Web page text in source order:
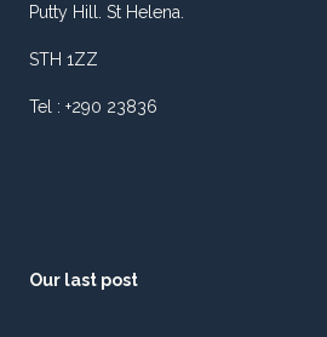
Putty Hill. St Helena.
STH 1ZZ
Tel : +290 23836
Our last post